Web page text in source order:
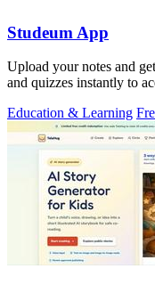
Studeum App
Upload your notes and
and quizzes instantly to
Education & Learning